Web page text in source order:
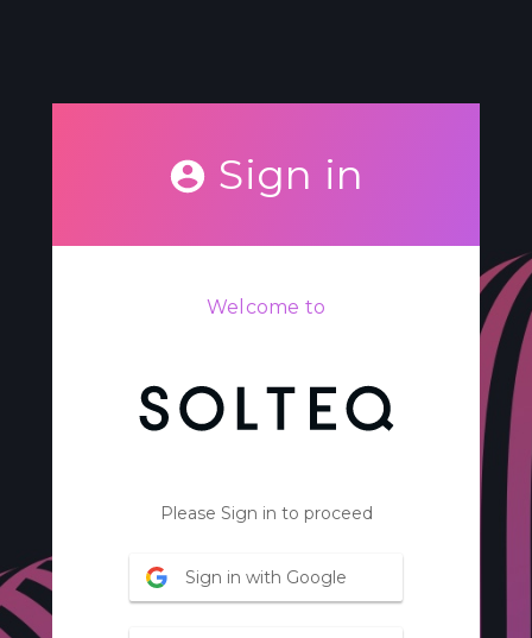
Sign in
Welcome to
Please Sign in to proceed
Sign in with Google